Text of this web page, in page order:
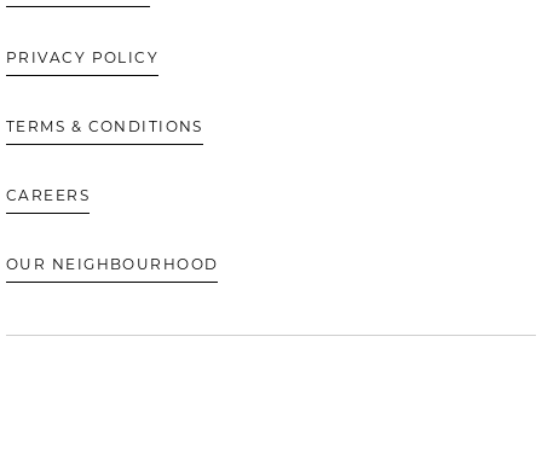
PRIVACY POLICY
TERMS & CONDITIONS
CAREERS
OUR NEIGHBOURHOOD